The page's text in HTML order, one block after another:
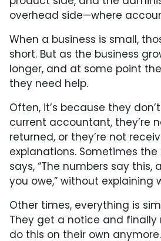
overhead side—where
When a business is small,
short. But as the business
longer, and at some point
they need help.
Often, it’s because they
current accountant, they’re
returned, or they’re not
explanations. Sometimes
says, “The numbers say this,
you owe,” without explaining
Other times, everything is
They get a notice and finally
do this on their own anymore.